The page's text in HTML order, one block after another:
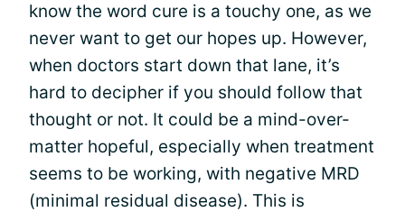
know the word cure is a touchy one, as we
never want to get our hopes up. However,
when doctors start down that lane, it’s
hard to decipher if you should follow that
thought or not. It could be a mind-over-
matter hopeful, especially when treatment
seems to be working, with negative MRD
(minimal residual disease). This is